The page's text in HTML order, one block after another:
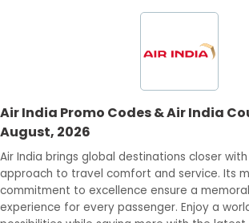
Best Deals
Login
Join Now
Air India Promo Codes & Air India
August, 2026
Air India brings global destinations closer
approach to travel comfort and service. Its
commitment to excellence ensure a
experience for every passenger. Enjoy a